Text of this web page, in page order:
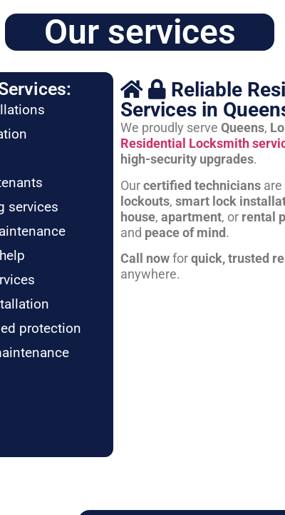
Our services
services
protection
Reliable
Services in
We proudly serve Queens,
Residential Locksmith
high-security upgrades.
Ourcertified techniciansare
lockouts, smart lock
house, apartment, or rental
and peace of mind.
Call nowforquick, trusted
anywhere.